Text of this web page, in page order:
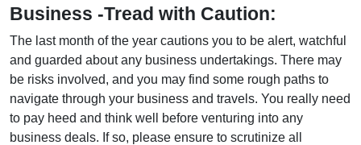
Business -Tread with Caution:
The last month of the year cautions you to be alert, watchful
and guarded about any business undertakings. There may
be risks involved, and you may find some rough paths to
navigate through your business and travels. You really need
to pay heed and think well before venturing into any
business deals. If so, please ensure to scrutinize all